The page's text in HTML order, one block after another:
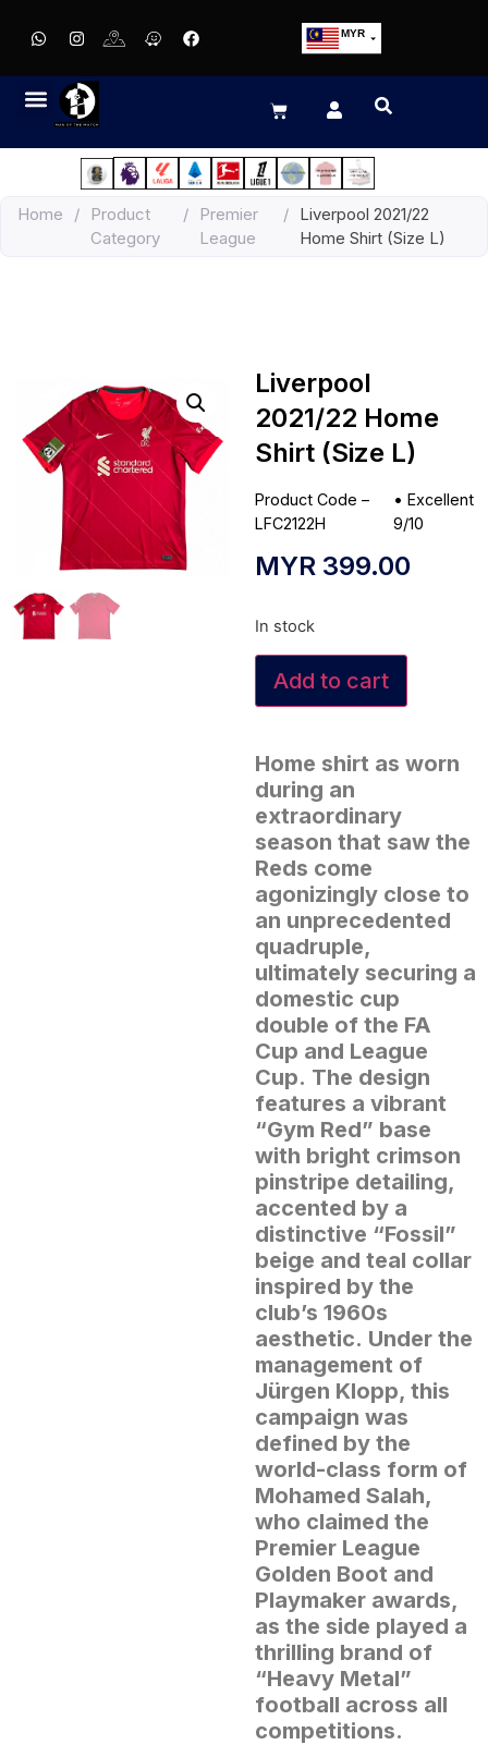
MYR
EUR
JPY
HKD
Home /
Product
Category
/
Premier
League
/ Liverpool 2021/22
Home Shirt (Size L)
Liverpool
2021/22 Home
Shirt (Size L)
Product Code –
LFC2122H
• Excellent
9/10
MYR 399.00
In stock
Add to cart
Home shirt as worn
during an
extraordinary
season that saw the
Reds come
agonizingly close to
an unprecedented
quadruple,
ultimately securing a
domestic cup
double of the FA
Cup and League
Cup. The design
features a vibrant
“Gym Red” base
with bright crimson
pinstripe detailing,
accented by a
distinctive “Fossil”
beige and teal collar
inspired by the
club’s 1960s
aesthetic. Under the
management of
Jürgen Klopp, this
campaign was
defined by the
world-class form of
Mohamed Salah,
who claimed the
Premier League
Golden Boot and
Playmaker awards,
as the side played a
thrilling brand of
“Heavy Metal”
football across all
competitions.